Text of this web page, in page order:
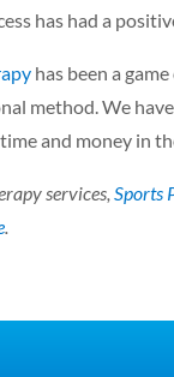
has had a
has been a
method. We
and money in
services, Sports
.